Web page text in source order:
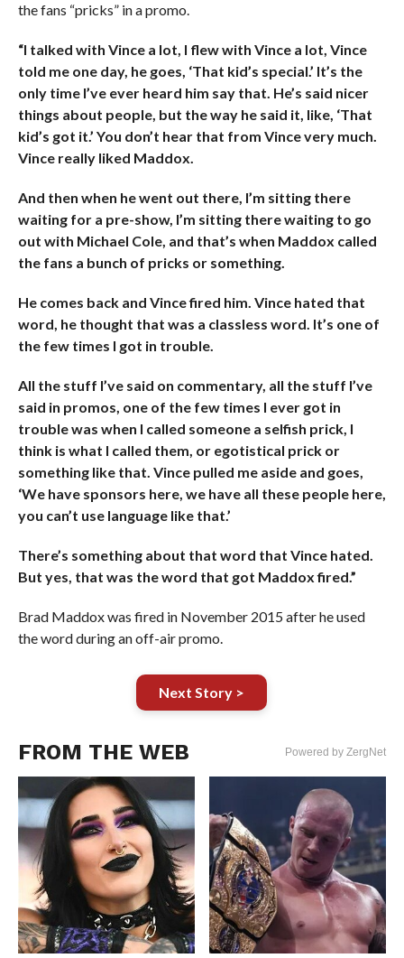
the fans “pricks” in a promo.
“I talked with Vince a lot, I flew with Vince a lot, Vince
told me one day, he goes, ‘That kid’s special.’ It’s the
only time I’ve ever heard him say that. He’s said nicer
things about people, but the way he said it, like, ‘That
kid’s got it.’ You don’t hear that from Vince very much.
Vince really liked Maddox.
And then when he went out there, I’m sitting there
waiting for a pre-show, I’m sitting there waiting to go
out with Michael Cole, and that’s when Maddox called
the fans a bunch of pricks or something.
He comes back and Vince fired him. Vince hated that
word, he thought that was a classless word. It’s one of
the few times I got in trouble.
All the stuff I’ve said on commentary, all the stuff I’ve
said in promos, one of the few times I ever got in
trouble was when I called someone a selfish prick, I
think is what I called them, or egotistical prick or
something like that. Vince pulled me aside and goes,
‘We have sponsors here, we have all these people here,
you can’t use language like that.’
There’s something about that word that Vince hated.
But yes, that was the word that got Maddox fired.”
Brad Maddox was fired in November 2015 after he used
the word during an off-air promo.
Next Story >
FROM THE WEB Powered by ZergNet